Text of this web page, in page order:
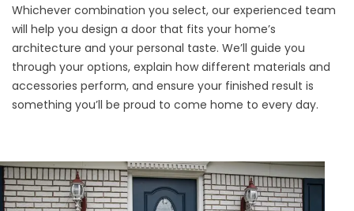
Whichever combination you select, our experienced team
will help you design a door that fits your home’s
architecture and your personal taste. We’ll guide you
through your options, explain how different materials and
accessories perform, and ensure your finished result is
something you’ll be proud to come home to every day.